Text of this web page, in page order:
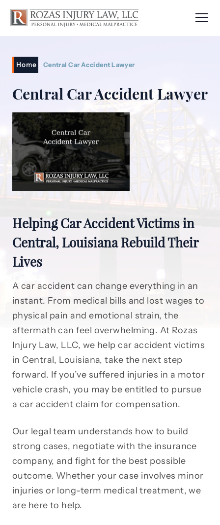
Home Central Car Accident Lawyer
Central Car Accident Lawyer
Helping Car Accident Victims in
Central, Louisiana Rebuild Their
Lives
A car accident can change everything in an
instant. From medical bills and lost wages to
physical pain and emotional strain, the
aftermath can feel overwhelming. At Rozas
Injury Law, LLC, we help car accident victims
in Central, Louisiana, take the next step
forward. If you’ve suffered injuries in a motor
vehicle crash, you may be entitled to pursue
a car accident claim for compensation.
Our legal team understands how to build
strong cases, negotiate with the insurance
company, and fight for the best possible
outcome. Whether your case involves minor
injuries or long-term medical treatment, we
are here to help.